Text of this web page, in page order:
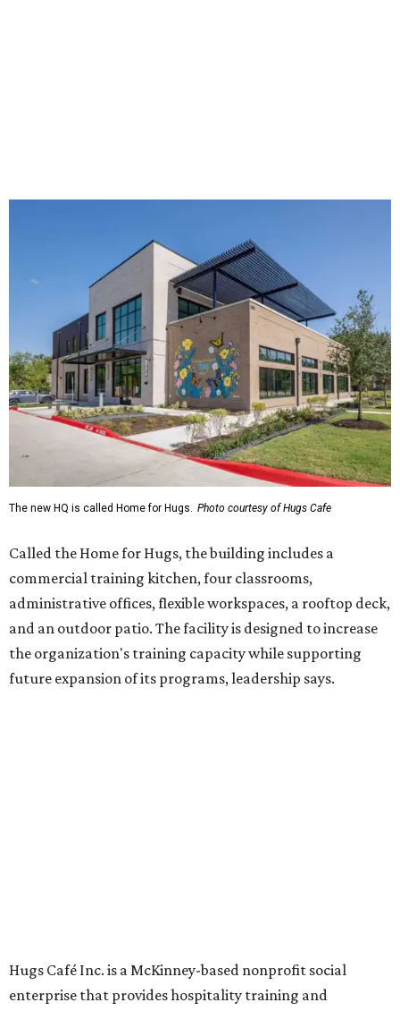
The new HQ is called Home for Hugs. Photo courtesy of Hugs Cafe
Called the Home for Hugs, the building includes a
commercial training kitchen, four classrooms,
administrative offices, flexible workspaces, a rooftop deck,
and an outdoor patio. The facility is designed to increase
the organization's training capacity while supporting
future expansion of its programs, leadership says.
Hugs Café Inc. is a McKinney-based nonprofit social
enterprise that provides hospitality training and
intellectual and developmental disabilities. Its flagship
venture is Hugs Café, which offers on-the-job experience
in an inclusive restaurant environment.
Dining at Hugs Cafe
Founded in 2015 by Ruth Thompson, the organization has
desserts.